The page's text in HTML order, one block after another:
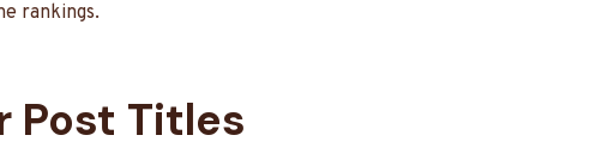
rankings.
Post Titles